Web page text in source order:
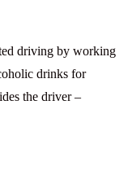
driving by working
drinks for
the driver –